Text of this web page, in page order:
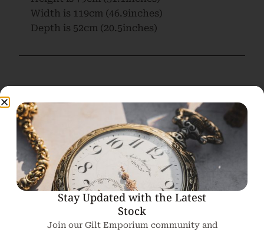
Width is 119cm (46.9inches)
Depth is 52cm (20.5inches)
Related products
Stay Updated with the Latest
Stock
Join our Gilt Emporium community and